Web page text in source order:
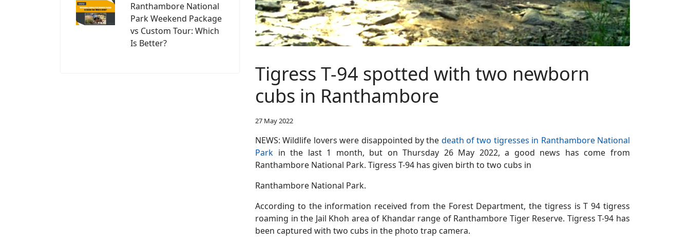
Ranthambore National
Park Weekend Package
vs Custom Tour: Which
Is Better?
Tigress T-94 spotted with two newborn
cubs in Ranthambore
27 May 2022
NEWS: Wildlife lovers were disappointed by the death of two tigresses in Ranthambore National
Park in the last 1 month, but on Thursday 26 May 2022, a good news has come from
Ranthambore National Park. Tigress T-94 has given birth to two cubs in
Ranthambore National Park.
According to the information received from the Forest Department, the tigress is T 94 tigress
roaming in the Jail Khoh area of Khandar range of Ranthambore Tiger Reserve. Tigress T-94 has
been captured with two cubs in the photo trap camera.